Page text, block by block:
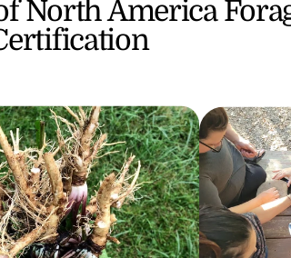
North America